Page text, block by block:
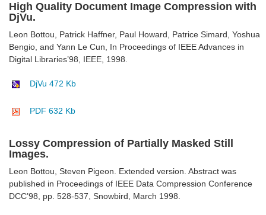
High Quality Document Image Compression with
DjVu.
Leon Bottou, Patrick Haffner, Paul Howard, Patrice Simard, Yoshua
Bengio, and Yann Le Cun, In Proceedings of IEEE Advances in
Digital Libraries’98, IEEE, 1998.
DjVu 472 Kb
PDF 632 Kb
Lossy Compression of Partially Masked Still
Images.
Leon Bottou, Steven Pigeon. Extended version. Abstract was
published in Proceedings of IEEE Data Compression Conference
DCC’98, pp. 528-537, Snowbird, March 1998.